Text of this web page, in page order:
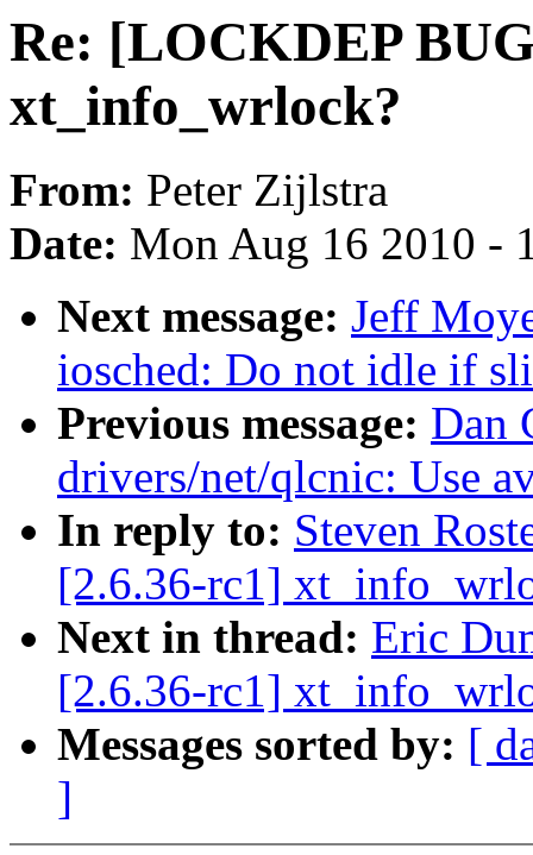
Re: [LOCKDEP
xt_info_wrlock?
From: Peter Zijlstra
Date: Mon Aug 16 2010 -
Next message: Jeff
iosched: Do not idle if
Previous message: Dan
drivers/net/qlcnic: Use
In reply to: Steven
[2.6.36-rc1]
Next in thread: Eric
[2.6.36-rc1]
Messages sorted by: [
]